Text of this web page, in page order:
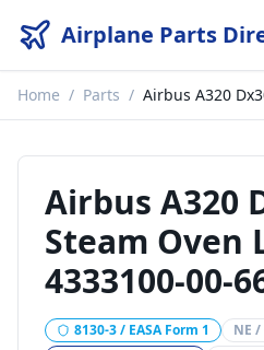
Airplane Parts
Home / Parts / Airbus A320
Airbus A320
Steam Oven
4333100-00-
8130-3 / EASA Form 1
NE /